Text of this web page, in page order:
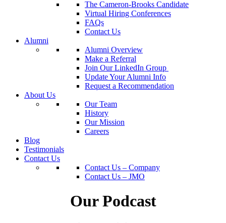
The Cameron-Brooks Candidate
Virtual Hiring Conferences
FAQs
Contact Us
Alumni
Alumni Overview
Make a Referral
Join Our LinkedIn Group
Update Your Alumni Info
Request a Recommendation
About Us
Our Team
History
Our Mission
Careers
Blog
Testimonials
Contact Us
Contact Us – Company
Contact Us – JMO
Our Podcast